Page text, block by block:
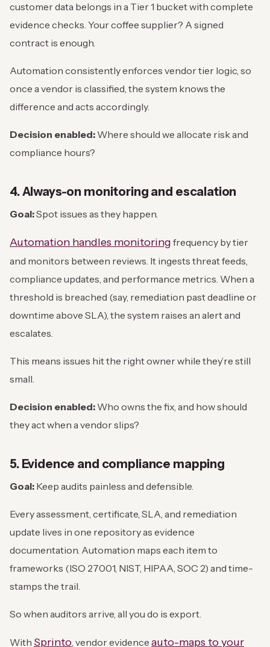
customer data belongs in a Tier 1 bucket with complete
evidence checks. Your coffee supplier? A signed
contract is enough.
Automation consistently enforces vendor tier logic, so
once a vendor is classified, the system knows the
difference and acts accordingly.
Decision enabled: Where should we allocate risk and
compliance hours?
4. Always-on monitoring and escalation
Goal:Spot issues as they happen.
Automation handles monitoring frequency by tier
and monitors between reviews. It ingests threat feeds,
compliance updates, and performance metrics. When a
threshold is breached (say, remediation past deadline or
downtime above SLA), the system raises an alert and
escalates.
This means issues hit the right owner while they’re still
small.
Decision enabled: Who owns the fix, and how should
they act when a vendor slips?
5. Evidence and compliance mapping
Goal: Keep audits painless and defensible.
Every assessment, certificate, SLA, and remediation
update lives in one repository as evidence
documentation. Automation maps each item to
frameworks (ISO 27001, NIST, HIPAA, SOC 2) and time-
stamps the trail.
So when auditors arrive, all you do is export.
With Sprinto, vendor evidence auto-maps to your